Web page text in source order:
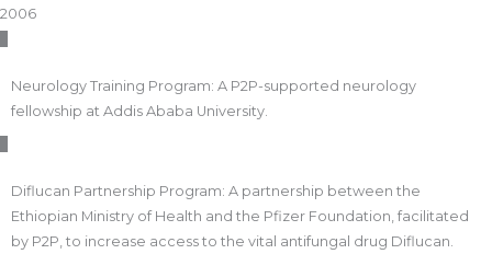
2006
Neurology Training Program: A P2P-supported neurology
fellowship at Addis Ababa University.
Diflucan Partnership Program: A partnership between the
Ethiopian Ministry of Health and the Pfizer Foundation, facilitated
by P2P, to increase access to the vital antifungal drug Diflucan.